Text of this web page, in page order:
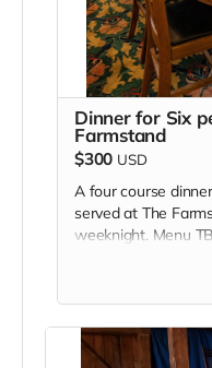
Dinner for Six
Farmstand
$300 USD
A four course
served at The
weeknight. Menu